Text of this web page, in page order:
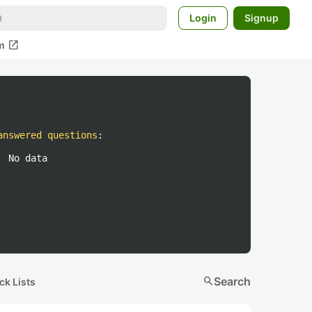
Login Signup
open_in_new
questions :
No data
Lists searchSearch